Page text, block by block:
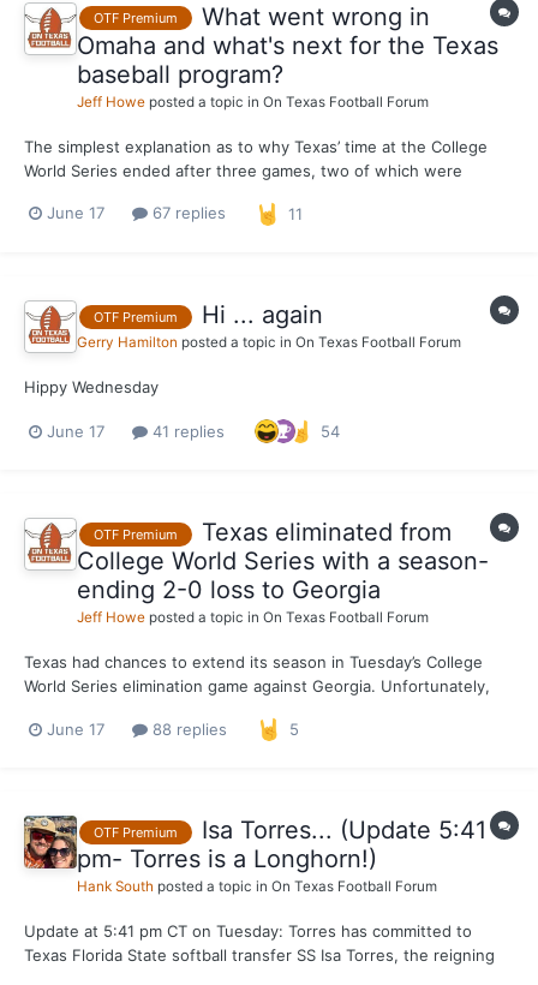
OTF Premium
What went wrong in
Omaha and what's next for the Texas
baseball program?
Jeff Howe posted a topic in On Texas Football Forum
The simplest explanation as to why Texas’ time at the College
World Series ended after three games, two of which were
hands of the Bulldogs on Tuesday, is that the offense didn't do
June 17 67 replies 11
OTF Premium Hi ... again
Gerry Hamilton posted a topic in On Texas Football Forum
Hippy Wednesday
June 17 41 replies 54
OTF Premium
Texas eliminated from
College World Series with a season-
ending 2-0 loss to Georgia
Jeff Howe posted a topic in On Texas Football Forum
Texas had chances to extend its season in Tuesday’s College
World Series elimination game against Georgia. Unfortunately,
with runners in scoring position in a 2-0 loss to the Bulldogs,
June 17 88 replies 5
OTF Premium
Isa Torres... (Update 5:41
pm- Torres is a Longhorn!)
Hank South posted a topic in On Texas Football Forum
Update at 5:41 pm CT on Tuesday: Torres has committed to
Texas Florida State softball transfer SS Isa Torres, the reigning